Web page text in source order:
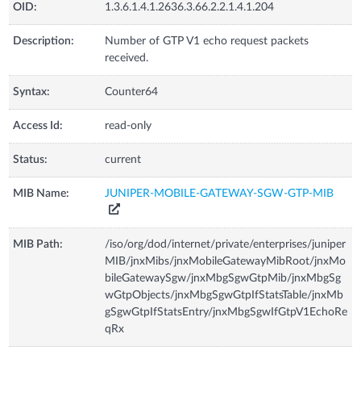
OID: 1.3.6.1.4.1.2636.3.66.2.2.1.4.1.204
Description:
Number of GTP V1 echo request packets
received.
Syntax: Counter64
Access Id: read-only
Status: current
MIB Name: JUNIPER-MOBILE-GATEWAY-SGW-GTP-MIB
MIB Path:
/iso/org/dod/internet/private/enterprises/juniper
MIB/jnxMibs/jnxMobileGatewayMibRoot/jnxMo
bileGatewaySgw/jnxMbgSgwGtpMib/jnxMbgSg
wGtpObjects/jnxMbgSgwGtpIfStatsTable/jnxMb
gSgwGtpIfStatsEntry/jnxMbgSgwIfGtpV1EchoRe
qRx